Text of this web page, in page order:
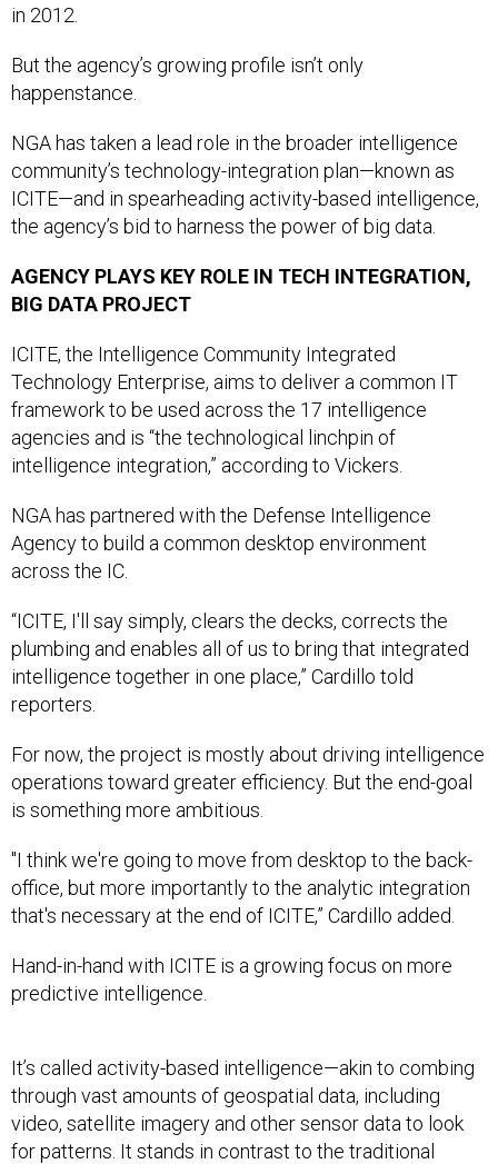
in 2012.
But the agency’s growing profile isn’t only
happenstance.
NGA has taken a lead role in the broader intelligence
community’s technology-integration plan—known as
ICITE—and in spearheading activity-based intelligence,
the agency’s bid to harness the power of big data.
AGENCY PLAYS KEY ROLE IN TECH INTEGRATION,
BIG DATA PROJECT
ICITE, the Intelligence Community Integrated
Technology Enterprise, aims to deliver a common IT
framework to be used across the 17 intelligence
agencies and is “the technological linchpin of
intelligence integration,” according to Vickers.
NGA has partnered with the Defense Intelligence
Agency to build a common desktop environment
across the IC.
“ICITE, I'll say simply, clears the decks, corrects the
plumbing and enables all of us to bring that integrated
intelligence together in one place,” Cardillo told
reporters.
For now, the project is mostly about driving intelligence
operations toward greater efficiency. But the end-goal
is something more ambitious.
"I think we're going to move from desktop to the back-
office, but more importantly to the analytic integration
that's necessary at the end of ICITE,” Cardillo added.
Hand-in-hand with ICITE is a growing focus on more
predictive intelligence.
It’s called activity-based intelligence—akin to combing
through vast amounts of geospatial data, including
video, satellite imagery and other sensor data to look
for patterns. It stands in contrast to the traditional